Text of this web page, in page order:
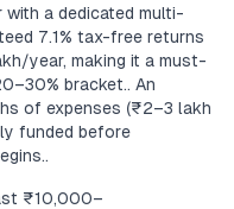
a dedicated multi-
7.1% tax-free returns
year, making it a must-
bracket.. An
of expenses (₹2–3 lakh
funded before
₹10,000–